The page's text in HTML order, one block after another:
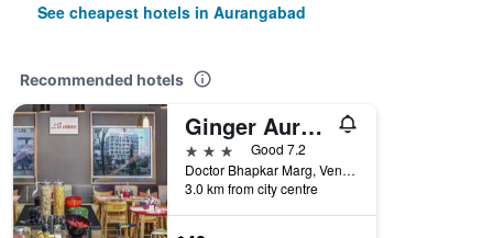
See cheapest hotels in Aurangabad
Recommended hotels
Ginger Aurangabad
3 stars
Good 7.2
Doctor Bhapkar Marg, Venkateshwar, Aurangabad, India
3.0 km from city centre